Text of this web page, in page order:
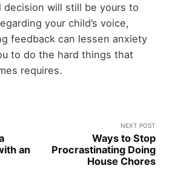
decision will still be yours to
your child’s voice,
feedback can lessen anxiety
to do the hard things that
requires.
an
NEXT POST
Ways to Stop
Procrastinating Doing
House Chores